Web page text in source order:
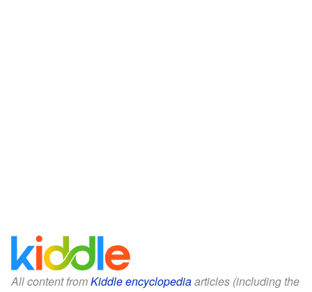
All content fromKiddle encyclopediaarticles (including the